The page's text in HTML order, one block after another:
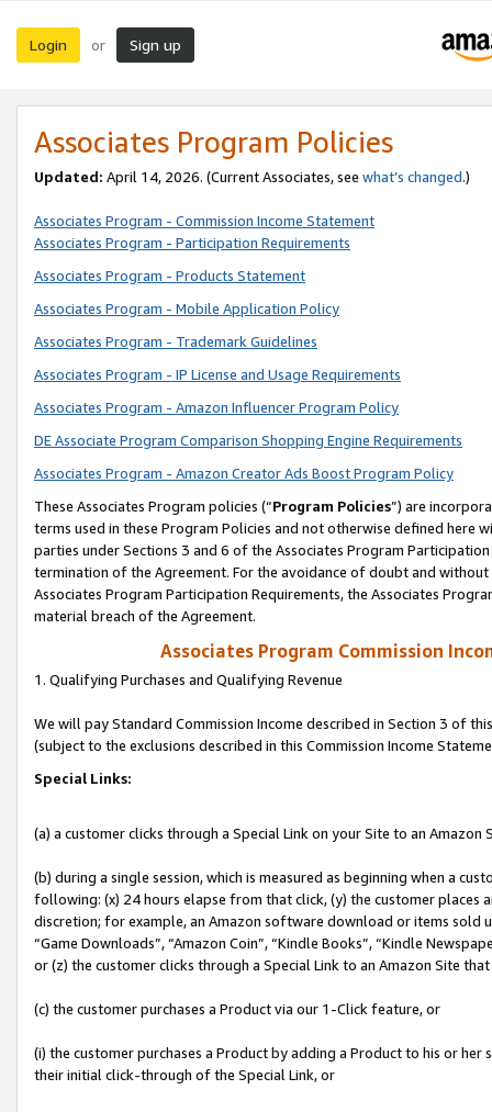
Login or Sign up
Associates Program Policies
Updated: April 14, 2026. (Current Associates, see what’s changed.)
Associates Program - Commission Income Statement
Associates Program - Participation Requirements
Associates Program - Products Statement
Associates Program - Mobile Application Policy
Associates Program - Trademark Guidelines
Associates Program - IP License and Usage Requirements
Associates Program - Amazon Influencer Program Policy
DE Associate Program Comparison Shopping Engine Requirements
Associates Program - Amazon Creator Ads Boost Program Policy
These Associates Program policies (“Program Policies”) are
terms used in these Program Policies and not otherwise defined
parties under Sections 3 and 6 of the Associates Program
termination of the Agreement. For the avoidance of doubt and
Associates Program Participation Requirements, the Associates
material breach of the Agreement.
Associates Program Commission
1. Qualifying Purchases and Qualifying Revenue
We will pay Standard Commission Income described in Section 3 of
(subject to the exclusions described in this Commission Income
Special Links:
(a) a customer clicks through a Special Link on your Site to an Amazon
(b) during a single session, which is measured as beginning when a
following: (x) 24 hours elapse from that click, (y) the customer
discretion; for example, an Amazon software download or items sold
“Game Downloads”, “Amazon Coin”, “Kindle Books”, “Kindle
or (z) the customer clicks through a Special Link to an Amazon Site
(c) the customer purchases a Product via our 1-Click feature, or
(i) the customer purchases a Product by adding a Product to his or
their initial click-through of the Special Link, or